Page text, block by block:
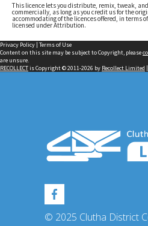
This licence lets you distribute, remix, tweak,
commercially, as long as you credit us for the
accommodating of the licences offered, in terms
licensed under Attribution.
Privacy Policy | Terms of Use
Content on this site may be subject to Copyright, please
are unsure.
RECOLLECTis Copyright © 2011-2026 by Recollect Limited
© 2025 Clutha District